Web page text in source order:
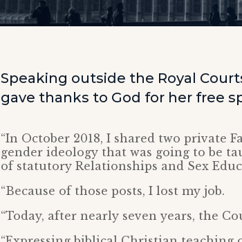
Speaking outside the Royal
gave thanks to God for her free
“In October 2018, I shared two private
gender ideology that was going to be
of statutory Relationships and Sex
“Because of those posts, I lost my job.
“Today, after nearly seven years, the